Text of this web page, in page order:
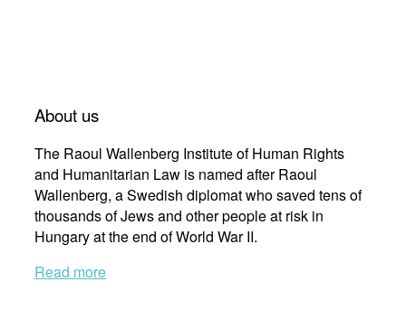
About us
The Raoul Wallenberg Institute of Human Rights
and Humanitarian Law is named after Raoul
Wallenberg, a Swedish diplomat who saved tens of
thousands of Jews and other people at risk in
Hungary at the end of World War II.
Read more